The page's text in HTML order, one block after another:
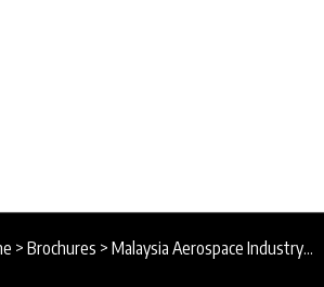
> Brochures > Malaysia Aerospace Industry Association Brochure